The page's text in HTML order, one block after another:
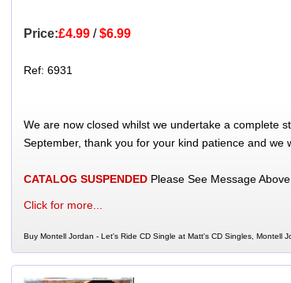
Price:£4.99/$6.99
Ref: 6931
We are now closed whilst we undertake a complete
September, thank you for your kind patience and we
CATALOG SUSPENDEDPlease See Message Above
Click for more...
Buy Montell Jordan - Let's Ride CD Single at Matt's CD Singles, Montell